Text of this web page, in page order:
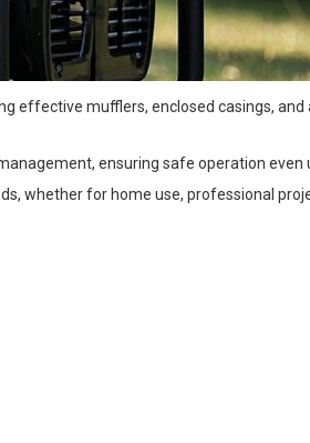
effective mufflers, enclosed casings,
ensuring safe operation even
whether for home use, professional